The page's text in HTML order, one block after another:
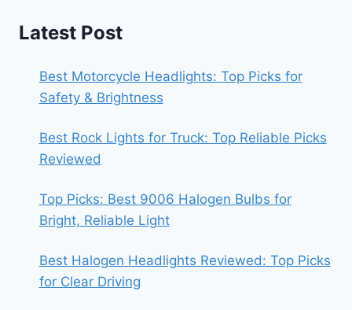
Latest Post
Best Motorcycle Headlights: Top Picks for
Safety & Brightness
Best Rock Lights for Truck: Top Reliable Picks
Reviewed
Top Picks: Best 9006 Halogen Bulbs for
Bright, Reliable Light
Best Halogen Headlights Reviewed: Top Picks
for Clear Driving